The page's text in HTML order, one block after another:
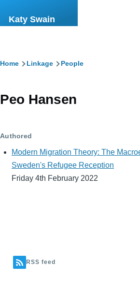
Katy Swain
Breadcrumb
Home Linkage People
Peo Hansen
Authored
Modern Migration Theory: The
Sweden's Refugee Reception
Friday 4th February 2022
RSS feed